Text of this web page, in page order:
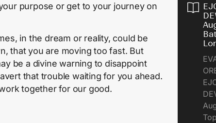
purpose or get to your journey on
in the dream or reality, could be
that you are moving too fast. But
be a divine warning to disappoint
that trouble waiting for you ahead.
together for our good.